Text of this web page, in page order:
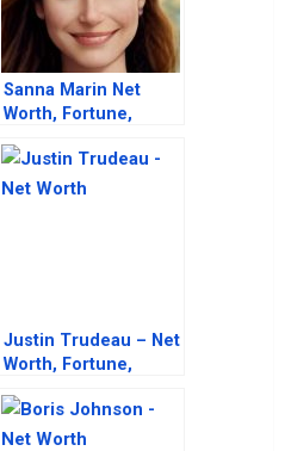
Sanna Marin Net
Worth, Fortune,
Life
Justin Trudeau – Net
Worth, Fortune,
Life